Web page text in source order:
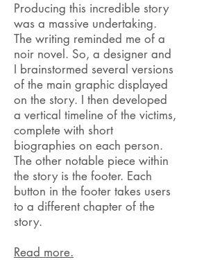
Producing this incredible story
was a massive undertaking.
The writing reminded me of a
noir novel. So, a designer and
I brainstormed several versions
of the main graphic displayed
on the story. I then developed
a vertical timeline of the victims,
complete with short
biographies on each person.
The other notable piece within
the story is the footer. Each
button in the footer takes users
to a different chapter of the
story.
Read more.